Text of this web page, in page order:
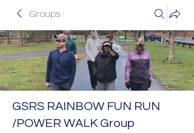
Groups
GSRS RAINBOW FUN RUN
/POWER WALK Group